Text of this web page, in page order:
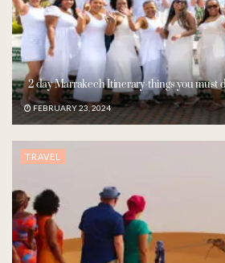
2 day Marrakech Itinerary-things you must
FEBRUARY 23, 2024
TRAVEL